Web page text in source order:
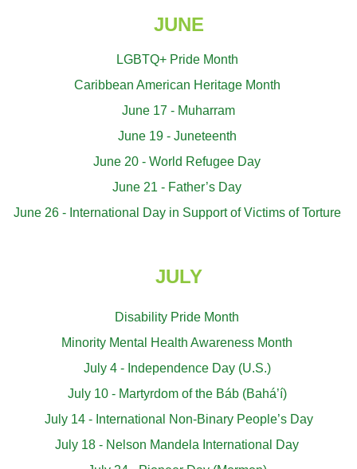
JUNE
LGBTQ+ Pride Month
Caribbean American Heritage Month
June 17 - Muharram
June 19 - Juneteenth
June 20 - World Refugee Day
June 21 - Father’s Day
June 26 - International Day in Support of Victims of Torture
JULY
Disability Pride Month
Minority Mental Health Awareness Month
July 4 - Independence Day (U.S.)
July 10 - Martyrdom of the Báb (Bahá’í)
July 14 - International Non-Binary People’s Day
July 18 - Nelson Mandela International Day